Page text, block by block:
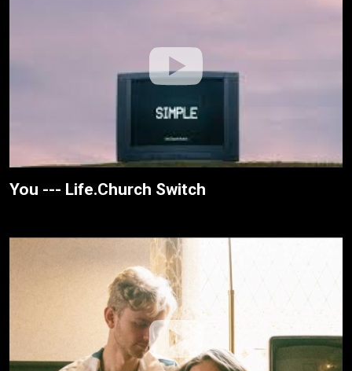
You --- Life.Church Switch